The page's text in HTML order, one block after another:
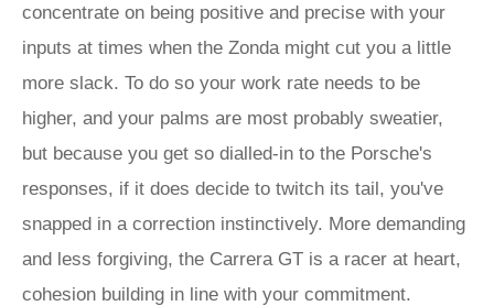
concentrate on being positive and precise with your
inputs at times when the Zonda might cut you a little
more slack. To do so your work rate needs to be
higher, and your palms are most probably sweatier,
but because you get so dialled-in to the Porsche's
responses, if it does decide to twitch its tail, you've
snapped in a correction instinctively. More demanding
and less forgiving, the Carrera GT is a racer at heart,
cohesion building in line with your commitment.